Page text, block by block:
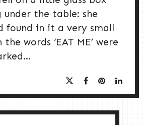
the table: she
found in it a very small
words ‘EAT ME’ were